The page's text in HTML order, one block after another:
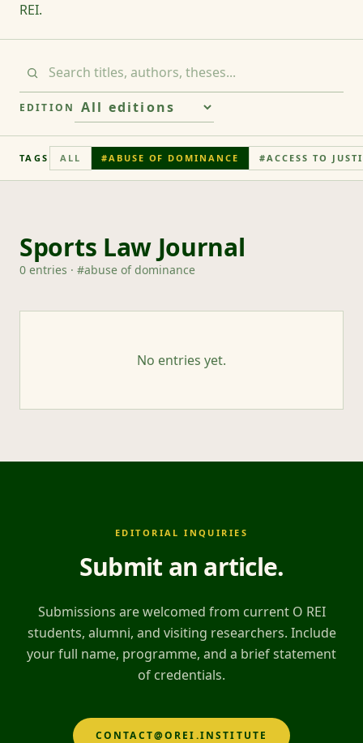
REI.
EDITION
TAGS ALL #ABUSE OF DOMINANCE #ACCESS TO
Sports Law Journal
0 entries · #abuse of dominance
No entries yet.
EDITORIAL INQUIRIES
Submit an article.
Submissions are welcomed from current O REI
students, alumni, and visiting researchers. Include
your full name, programme, and a brief statement
of credentials.
CONTACT@OREI.INSTITUTE